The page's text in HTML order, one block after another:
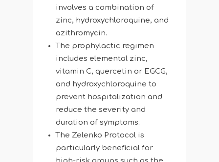
involves a combination of
zinc, hydroxychloroquine, and
azithromycin.
The prophylactic regimen
includes elemental zinc,
vitamin C, quercetin or EGCG,
and hydroxychloroquine to
prevent hospitalization and
reduce the severity and
duration of symptoms.
The Zelenko Protocol is
particularly beneficial for